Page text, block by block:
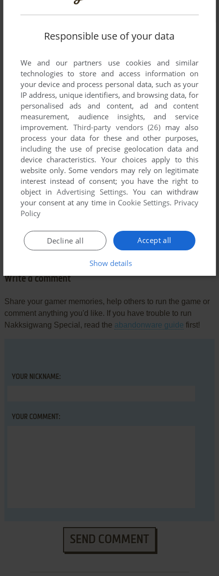
Comments and reviews
How to Install?
Write a comment
Share your gamer memories, help others to run the game or
comment anything you'd like. If you have trouble to run
Nakksigwang Special, read the abandonware guide first!
YOUR NICKNAME:
YOUR COMMENT:
SEND COMMENT
Responsible use of your data
We and our partners use cookies and similar
technologies to store and access information on
your device and process personal data, such as your
IP address, unique identifiers, and browsing data, for
personalised ads and content, ad and content
measurement, audience insights, and service
improvement. Third-party vendors (26) may also
process your data for these and other purposes,
including the use of precise geolocation data and
device characteristics. Your choices apply to this
website only. Some vendors may rely on legitimate
interest instead of consent; you have the right to
object inAdvertising Settings. You can withdraw
your consent at any time in Cookie Settings. Privacy
Policy
Accept all
Decline all
Show details